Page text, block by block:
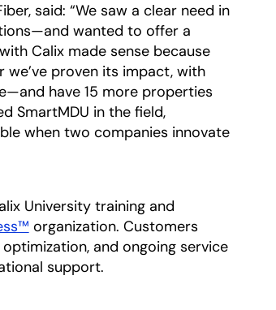
said: “We saw a clear need in
wanted to offer a
Calix made sense because
proven its impact, with
have 15 more properties
SmartMDU in the field,
when two companies innovate
University training and
organization. Customers
and ongoing service
support.